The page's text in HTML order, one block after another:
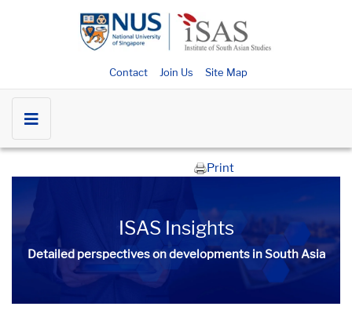
Contact Join Us Site Map
Print
ISAS Insights
Detailed perspectives on developments in South Asia​​